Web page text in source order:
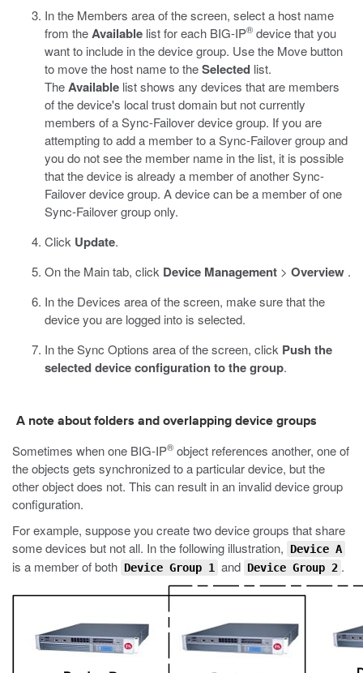
In the Members area of the screen, select a host name
from theAvailable list for each BIG-IP® device that you
want to include in the device group. Use the Move button
to move the host name to theSelected list.
TheAvailable list shows any devices that are members
of the device's local trust domain but not currently
members of a Sync-Failover device group. If you are
attempting to add a member to a Sync-Failover group and
you do not see the member name in the list, it is possible
that the device is already a member of another Sync-
Failover device group. A device can be a member of one
Sync-Failover group only.
Click Update.
On the Main tab, click Device Management > Overview .
In the Devices area of the screen, make sure that the
device you are logged into is selected.
In the Sync Options area of the screen, click Push the
selected device configuration to the group.
A note about folders and overlapping device groups
Sometimes when one BIG-IP® object references another, one of
the objects gets synchronized to a particular device, but the
other object does not. This can result in an invalid device group
configuration.
For example, suppose you create two device groups that share
some devices but not all. In the following illustration,
Device A
is a member of both Device Group 1 and Device Group 2 .